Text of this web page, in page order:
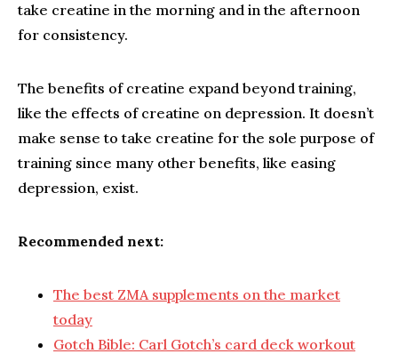
take creatine in the morning and in the afternoon
for consistency.
The benefits of creatine expand beyond training,
like the effects of creatine on depression. It doesn’t
make sense to take creatine for the sole purpose of
training since many other benefits, like easing
depression, exist.
Recommended next:
The best ZMA supplements on the market
today
Gotch Bible: Carl Gotch’s card deck workout